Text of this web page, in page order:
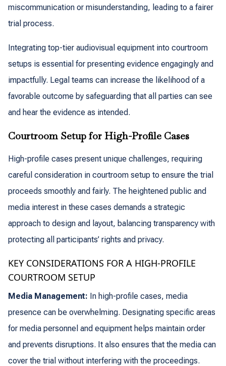
miscommunication or misunderstanding, leading to a fairer
trial process.
Integrating top-tier audiovisual equipment into courtroom
setups is essential for presenting evidence engagingly and
impactfully. Legal teams can increase the likelihood of a
favorable outcome by safeguarding that all parties can see
and hear the evidence as intended.
Courtroom Setup for High-Profile Cases
High-profile cases present unique challenges, requiring
careful consideration in courtroom setup to ensure the trial
proceeds smoothly and fairly. The heightened public and
media interest in these cases demands a strategic
approach to design and layout, balancing transparency with
protecting all participants’ rights and privacy.
KEY CONSIDERATIONS FOR A HIGH-PROFILE
COURTROOM SETUP
Media Management: In high-profile cases, media
presence can be overwhelming. Designating specific areas
for media personnel and equipment helps maintain order
and prevents disruptions. It also ensures that the media can
cover the trial without interfering with the proceedings.